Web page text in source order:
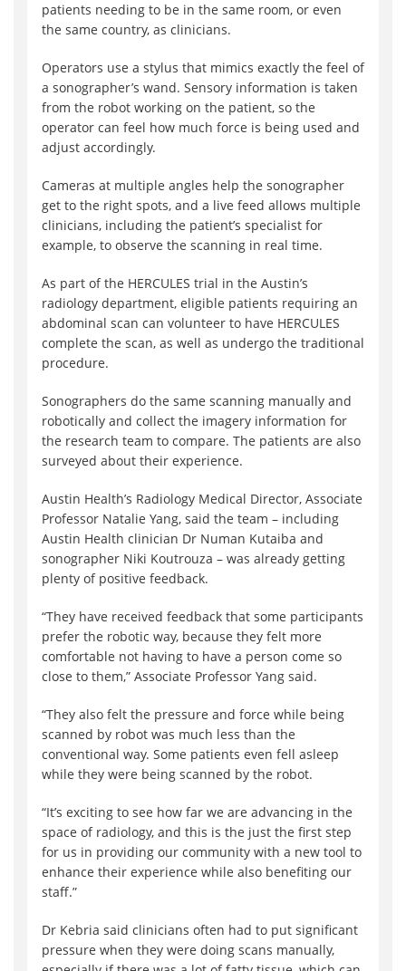
patients needing to be in the same room, or even
the same country, as clinicians.
Operators use a stylus that mimics exactly the feel of
a sonographer’s wand. Sensory information is taken
from the robot working on the patient, so the
operator can feel how much force is being used and
adjust accordingly.
Cameras at multiple angles help the sonographer
get to the right spots, and a live feed allows multiple
clinicians, including the patient’s specialist for
example, to observe the scanning in real time.
As part of the HERCULES trial in the Austin’s
radiology department, eligible patients requiring an
abdominal scan can volunteer to have HERCULES
complete the scan, as well as undergo the traditional
procedure.
Sonographers do the same scanning manually and
robotically and collect the imagery information for
the research team to compare. The patients are also
surveyed about their experience.
Austin Health’s Radiology Medical Director, Associate
Professor Natalie Yang, said the team – including
Austin Health clinician Dr Numan Kutaiba and
sonographer Niki Koutrouza – was already getting
plenty of positive feedback.
“They have received feedback that some participants
prefer the robotic way, because they felt more
comfortable not having to have a person come so
close to them,” Associate Professor Yang said.
“They also felt the pressure and force while being
scanned by robot was much less than the
conventional way. Some patients even fell asleep
while they were being scanned by the robot.
“It’s exciting to see how far we are advancing in the
space of radiology, and this is the just the first step
for us in providing our community with a new tool to
enhance their experience while also benefiting our
staff.”
Dr Kebria said clinicians often had to put significant
pressure when they were doing scans manually,